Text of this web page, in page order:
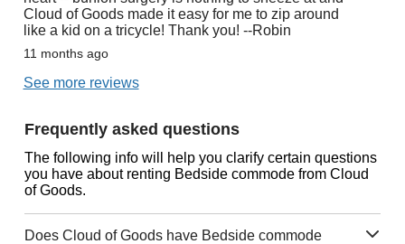
Cloud of Goods made it easy for me to zip around
like a kid on a tricycle! Thank you! --Robin
11 months ago
See more reviews
Frequently asked questions
The following info will help you clarify certain questions
you have about renting Bedside commode from Cloud
of Goods.
Does Cloud of Goods have Bedside commode